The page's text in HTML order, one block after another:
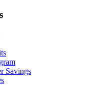
Savings